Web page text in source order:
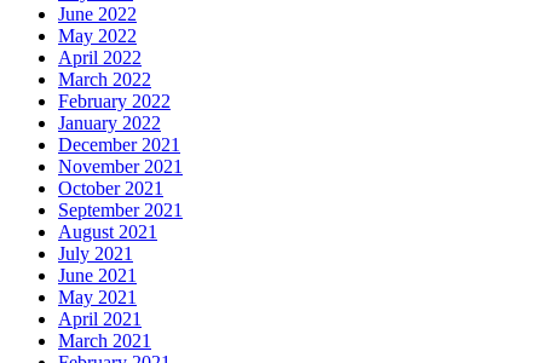
June 2022
May 2022
April 2022
March 2022
February 2022
January 2022
December 2021
November 2021
October 2021
September 2021
August 2021
July 2021
June 2021
May 2021
April 2021
March 2021